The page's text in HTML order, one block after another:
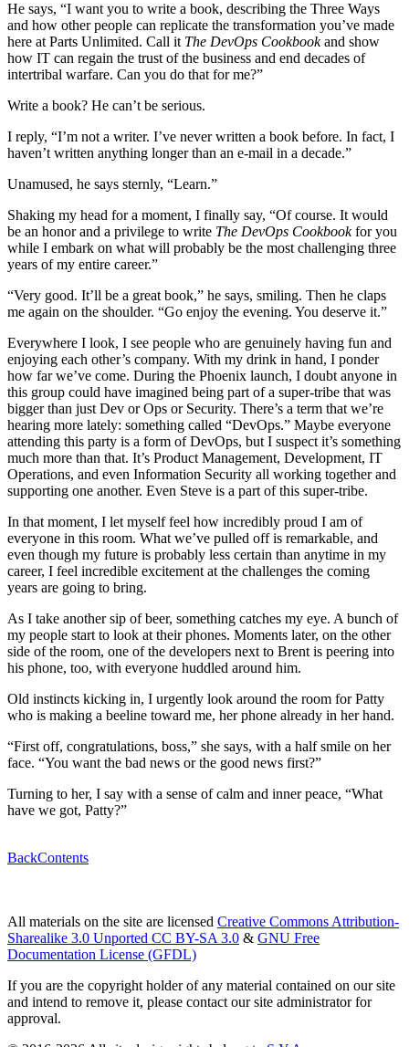
He says, “I want you to write a book, describing the Three Ways
and how other people can replicate the transformation you’ve made
here at Parts Unlimited. Call it The DevOps Cookbookand show
how IT can regain the trust of the business and end decades of
intertribal warfare. Can you do that for me?”
Write a book? He can’t be serious.
I reply, “I’m not a writer. I’ve never written a book before. In fact, I
haven’t written anything longer than an e-mail in a decade.”
Unamused, he says sternly, “Learn.”
Shaking my head for a moment, I finally say, “Of course. It would
be an honor and a privilege to write The DevOps Cookbookfor you
while I embark on what will probably be the most challenging three
years of my entire career.”
“Very good. It’ll be a great book,” he says, smiling. Then he claps
me again on the shoulder. “Go enjoy the evening. You deserve it.”
Everywhere I look, I see people who are genuinely having fun and
enjoying each other’s company. With my drink in hand, I ponder
how far we’ve come. During the Phoenix launch, I doubt anyone in
this group could have imagined being part of a super-tribe that was
bigger than just Dev or Ops or Security. There’s a term that we’re
hearing more lately: something called “DevOps.” Maybe everyone
attending this party is a form of DevOps, but I suspect it’s something
much more than that. It’s Product Management, Development, IT
Operations, and even Information Security all working together and
supporting one another. Even Steve is a part of this super-tribe.
In that moment, I let myself feel how incredibly proud I am of
everyone in this room. What we’ve pulled off is remarkable, and
even though my future is probably less certain than anytime in my
career, I feel incredible excitement at the challenges the coming
years are going to bring.
As I take another sip of beer, something catches my eye. A bunch of
my people start to look at their phones. Moments later, on the other
side of the room, one of the developers next to Brent is peering into
his phone, too, with everyone huddled around him.
Old instincts kicking in, I urgently look around the room for Patty
who is making a beeline toward me, her phone already in her hand.
“First off, congratulations, boss,” she says, with a half smile on her
face. “You want the bad news or the good news first?”
Turning to her, I say with a sense of calm and inner peace, “What
have we got, Patty?”
BackContents
All materials on the site are licensed Creative Commons Attribution-
Sharealike 3.0 Unported CC BY-SA 3.0 & GNU Free
Documentation License (GFDL)
If you are the copyright holder of any material contained on our site
and intend to remove it, please contact our site administrator for
approval.